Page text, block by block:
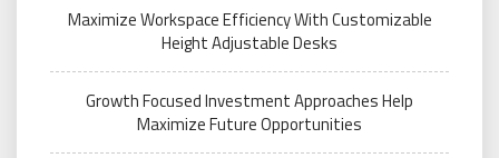
Maximize Workspace Efficiency With Customizable
Height Adjustable Desks
Growth Focused Investment Approaches Help
Maximize Future Opportunities